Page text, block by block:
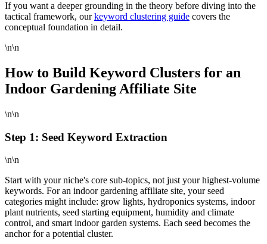
If you want a deeper grounding in the theory before diving into the
tactical framework, ourkeyword clustering guide covers the
conceptual foundation in detail.
\n\n
How to Build Keyword Clusters for an
Indoor Gardening Affiliate Site
\n\n
Step 1: Seed Keyword Extraction
\n\n
Start with your niche's core sub-topics, not just your highest-volume
keywords. For an indoor gardening affiliate site, your seed
categories might include: grow lights, hydroponics systems, indoor
plant nutrients, seed starting equipment, humidity and climate
control, and smart indoor garden systems. Each seed becomes the
anchor for a potential cluster.